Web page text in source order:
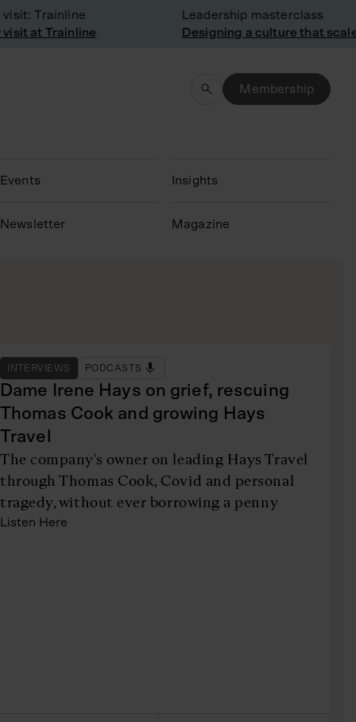
Trainline
at Trainline
Leadership masterclass
Designing a culture that scales
Membership
Events
N ewsletter
Insights
Magazine
INTERVIEWS PODCASTS
Dame Irene Hays on grief, rescuing
Thomas Cook and growing Hays
Travel
The company's owner on leading Hays Travel
through Thomas Cook, Covid and personal
tragedy, without ever borrowing a penny
Listen Here